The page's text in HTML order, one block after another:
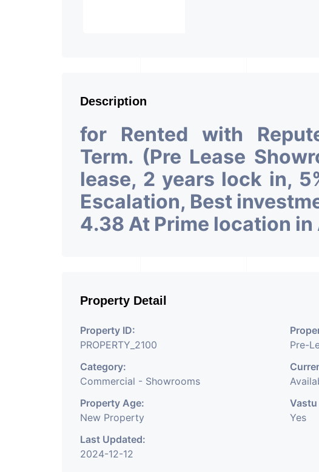
Description
for Rented with
Term. (Pre Lease
lease, 2 years lock in,
Escalation, Best
4.38 At Prime location in
Property Detail
Property ID:
PROPERTY_2100
Pre-
Category:
Commercial - Showrooms
Property Age:
New Property
Yes
Last Updated:
2024-12-12